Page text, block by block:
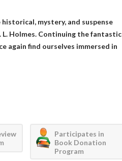
mystery, and suspense
L. Holmes. Continuing the fantastic
again find ourselves immersed in
Participates in
Book Donation
Program